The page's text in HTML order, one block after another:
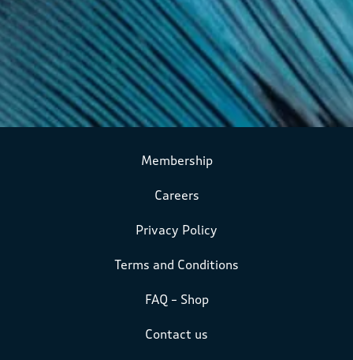
Membership
Careers
Privacy Policy
Terms and Conditions
FAQ – Shop
Contact us